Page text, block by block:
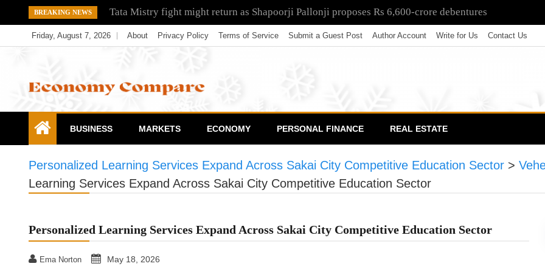
to
content
BREAKING NEWS Tata Mistry fight might return as Shapoorji Pallonji proposes Rs 6,600-crore debentures
Friday, August 7, 2026 About Privacy Policy Terms of Service Submit a Guest Post Author Account Write for Us Contact Us
Economy Compare
BUSINESS MARKETS ECONOMY PERSONAL FINANCE REAL ESTATE
Personalized Learning Services Expand Across Sakai City Competitive Education Sector >
Learning Services Expand Across Sakai City Competitive Education Sector
Personalized Learning Services Expand Across Sakai City Competitive Education Sector
Ema Norton May 18, 2026